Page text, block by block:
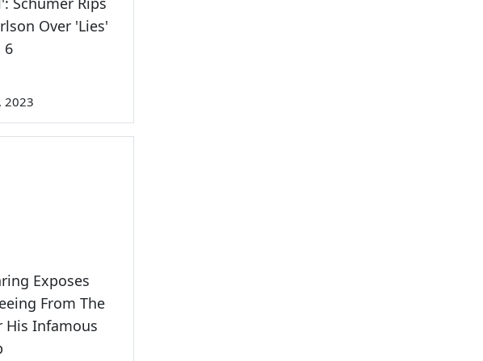
Over 'Lies'
6
2023
Exposes
From The
His Infamous